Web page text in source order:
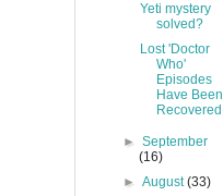
Yeti mystery
solved?
Lost 'Doctor
Who'
Episodes
Have Been
Recovered
►September
(16)
►August(33)